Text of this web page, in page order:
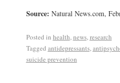
Source: Natural News.com,
Posted in health,news,research
Tagged antidepressants,
suicide prevention